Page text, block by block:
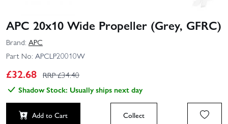
APC 20x10 Wide Propeller (Grey, GFRC)
Brand: APC
Part No: APCLP20010W
£32.68 RRP £34.40
Shadow Stock: Usually ships next day
Add to Cart Collect